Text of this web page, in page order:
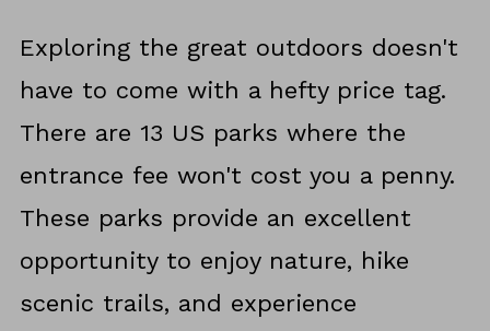
Exploring the great outdoors doesn't
have to come with a hefty price tag.
There are 13 US parks where the
entrance fee won't cost you a penny.
These parks provide an excellent
opportunity to enjoy nature, hike
scenic trails, and experience